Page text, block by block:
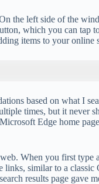
the left side of the
which you can tap
items to your online
based on what I
times, but it never
Edge home
When you first type
similar to a classic
results page gave